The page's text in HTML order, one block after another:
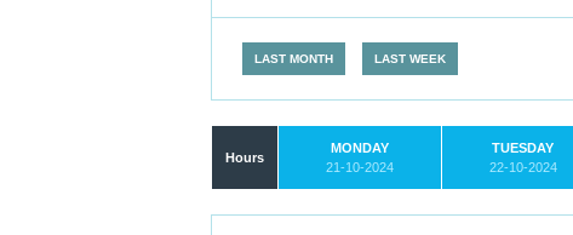
LAST MONTH LAST WEEK
Hours
MONDAY
21-10-2024
TUESDAY
22-10-2024